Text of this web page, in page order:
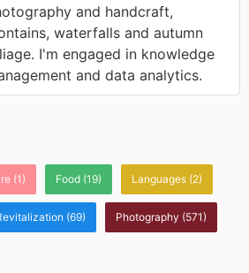
and handcraft,
waterfalls and autumn
I'm engaged in knowledge
and data analytics.
(1) Food (19) Languages (2)
(69) Photography (571)